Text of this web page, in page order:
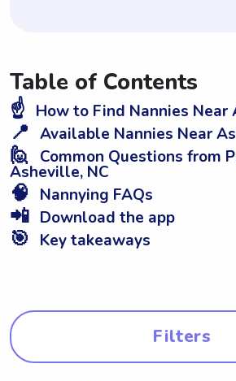
Table of Contents
☝️ How to Find Nannies Near
📍 Available Nannies Near
🙋 Common Questions from
Asheville, NC
🧠 Nannying FAQs
📲 Download the app
🎯 Key takeaways
Filters